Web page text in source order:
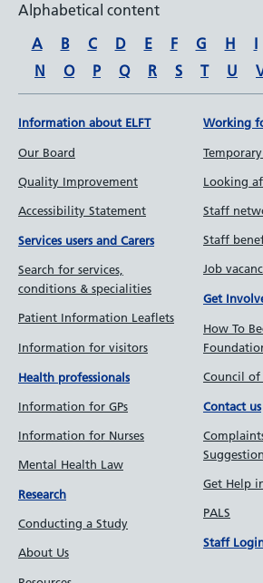
Alphabetical content
A
B C D E F G H I
N
O P Q R S T U
Information about ELFT
Our Board
Quality Improvement
Accessibility Statement
Services users and Carers
Search for services,
conditions & specialities
Patient Information Leaflets
Information for visitors
Health professionals
Information for GPs
Information for Nurses
Mental Health Law
Research
Conducting a Study
About Us
Working
Looking
Staff
Staff
Job
Get
How To
Council of
Contact us
Get Help
PALS
Staff